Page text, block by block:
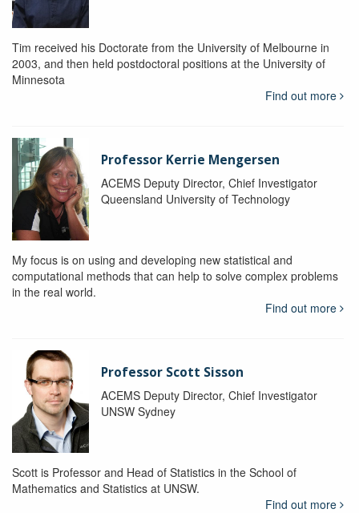
Tim received his Doctorate from the University of Melbourne in
2003, and then held postdoctoral positions at the University of
Minnesota
Find out more
Professor Kerrie Mengersen
ACEMS Deputy Director, Chief Investigator
Queensland University of Technology
My focus is on using and developing new statistical and
computational methods that can help to solve complex problems
in the real world.
Find out more
Professor Scott Sisson
ACEMS Deputy Director, Chief Investigator
UNSW Sydney
Scott is Professor and Head of Statistics in the School of
Mathematics and Statistics at UNSW.
Find out more